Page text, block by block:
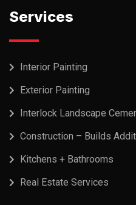
Services
Interior Painting
Exterior Painting
Interlock Landscape
Construction – Builds
Kitchens + Bathrooms
Real Estate Services